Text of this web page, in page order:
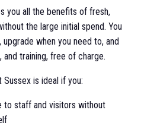
you all the benefits of fresh,
the large initial spend. You
when you need to, and
and training, free of charge.
is ideal if you:
staff and visitors without